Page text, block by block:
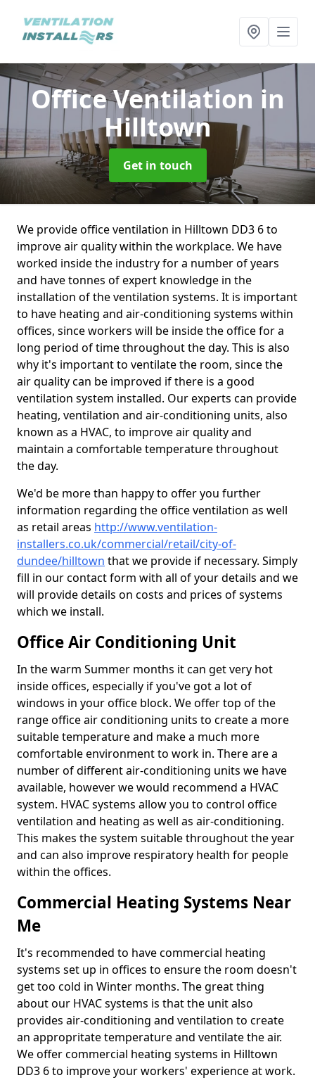
Office Ventilation in
Hilltown
Get in touch
We provide office ventilation in Hilltown DD3 6 to
improve air quality within the workplace. We have
worked inside the industry for a number of years
and have tonnes of expert knowledge in the
installation of the ventilation systems. It is important
to have heating and air-conditioning systems within
offices, since workers will be inside the office for a
long period of time throughout the day. This is also
why it's important to ventilate the room, since the
air quality can be improved if there is a good
ventilation system installed. Our experts can provide
heating, ventilation and air-conditioning units, also
known as a HVAC, to improve air quality and
maintain a comfortable temperature throughout
the day.
We'd be more than happy to offer you further
information regarding the office ventilation as well
as retail areas http://www.ventilation-
installers.co.uk/commercial/retail/city-of-
dundee/hilltown that we provide if necessary. Simply
fill in our contact form with all of your details and we
will provide details on costs and prices of systems
which we install.
Office Air Conditioning Unit
In the warm Summer months it can get very hot
inside offices, especially if you've got a lot of
windows in your office block. We offer top of the
range office air conditioning units to create a more
suitable temperature and make a much more
comfortable environment to work in. There are a
number of different air-conditioning units we have
available, however we would recommend a HVAC
system. HVAC systems allow you to control office
ventilation and heating as well as air-conditioning.
This makes the system suitable throughout the year
and can also improve respiratory health for people
within the offices.
Commercial Heating Systems Near
Me
It's recommended to have commercial heating
systems set up in offices to ensure the room doesn't
get too cold in Winter months. The great thing
about our HVAC systems is that the unit also
provides air-conditioning and ventilation to create
an appropritate temperature and ventilate the air.
We offer commercial heating systems in Hilltown
DD3 6 to improve your workers' experience at work.